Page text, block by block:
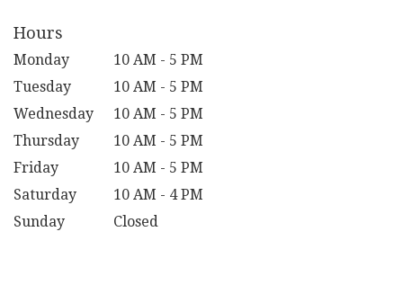
Hours
Monday
10 AM - 5 PM
Tuesday
10 AM - 5 PM
Wednesday
10 AM - 5 PM
Thursday
10 AM - 5 PM
Friday
10 AM - 5 PM
Saturday
10 AM - 4 PM
Sunday
Closed